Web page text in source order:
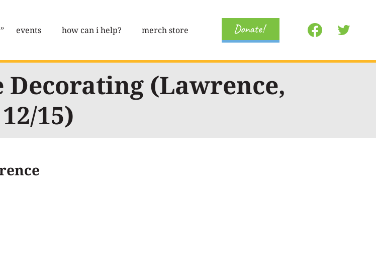
events how can i help? merch store Donate!
Decorating (Lawrence,
12/15)